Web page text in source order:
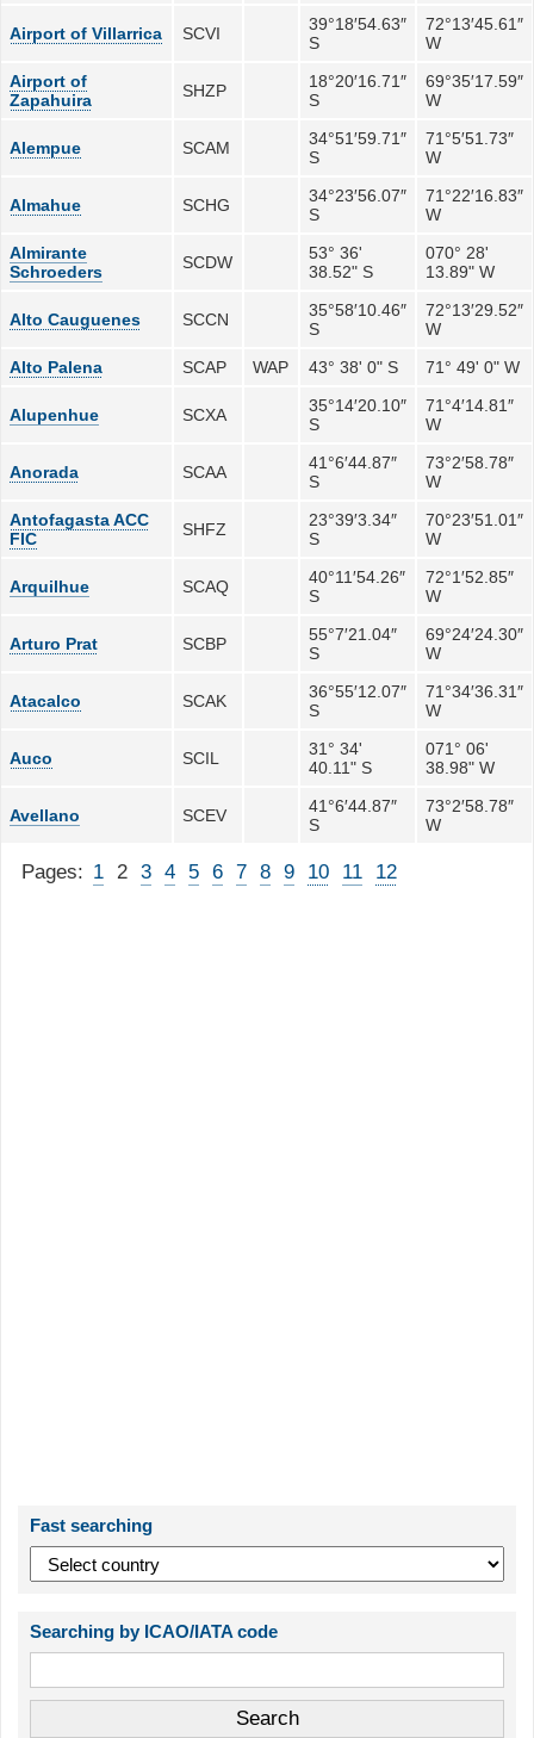
Airport of Villarrica SCVI
39°18′54.63″
S
72°13′45.61″
W
Airport of
Zapahuira
SHZP
18°20′16.71″
S
69°35′17.59″
W
Alempue SCAM
34°51′59.71″
S
71°5′51.73″
W
Almahue SCHG
34°23′56.07″
S
71°22′16.83″
W
Almirante
Schroeders
SCDW
53° 36'
38.52" S
070° 28'
13.89" W
Alto Cauguenes SCCN
35°58′10.46″
S
72°13′29.52″
W
Alto Palena
SCAP WAP 43° 38' 0" S 71° 49' 0" W
Alupenhue SCXA
35°14′20.10″
S
71°4′14.81″
W
Anorada SCAA
41°6′44.87″
S
73°2′58.78″
W
Antofagasta ACC
FIC
SHFZ
23°39′3.34″
S
70°23′51.01″
W
Arquilhue SCAQ
40°11′54.26″
S
72°1′52.85″
W
Arturo Prat SCBP
55°7′21.04″
S
69°24′24.30″
W
Atacalco SCAK
36°55′12.07″
S
71°34′36.31″
W
Auco SCIL
31° 34'
40.11" S
071° 06'
38.98" W
Avellano SCEV
41°6′44.87″
S
73°2′58.78″
W
Pages: 1 2 3 4 5 6 7 8 9 10 11 12
Fast searching
Searching by ICAO/IATA code